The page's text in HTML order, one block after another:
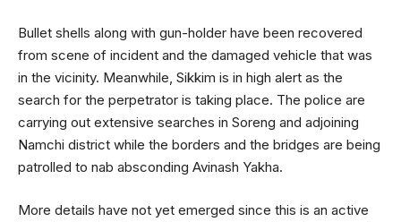
Bullet shells along with gun-holder have been recovered
from scene of incident and the damaged vehicle that was
in the vicinity. Meanwhile, Sikkim is in high alert as the
search for the perpetrator is taking place. The police are
carrying out extensive searches in Soreng and adjoining
Namchi district while the borders and the bridges are being
patrolled to nab absconding Avinash Yakha.
More details have not yet emerged since this is an active